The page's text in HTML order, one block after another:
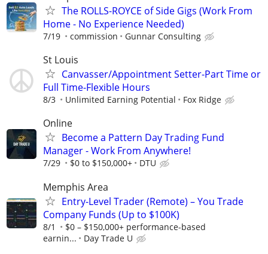
The ROLLS-ROYCE of Side Gigs (Work From
Home - No Experience Needed)
7/19 commission Gunnar Consulting
St Louis
Canvasser/Appointment Setter-Part Time or
Full Time-Flexible Hours
8/3 Unlimited Earning Potential Fox Ridge
Online
Become a Pattern Day Trading Fund
Manager - Work From Anywhere!
7/29 $0 to $150,000+ DTU
Memphis Area
Entry-Level Trader (Remote) – You Trade
Company Funds (Up to $100K)
8/1
$0 – $150,000+ performance-based
earnin...
Day Trade U